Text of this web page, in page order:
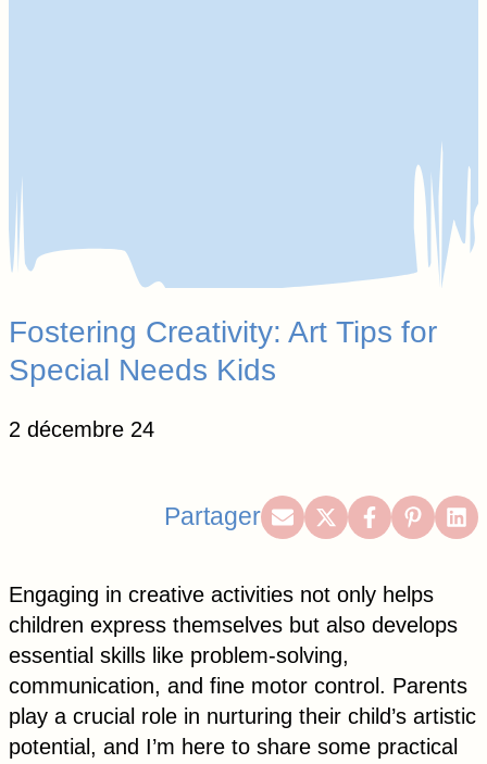
Fostering Creativity: Art Tips for
Special Needs Kids
2 décembre 24
Partager
Share
on
Share
on
(Twitter)
Share
on
Share
on
on
Engaging in creative activities not only helps
children express themselves but also develops
essential skills like problem-solving,
communication, and fine motor control. Parents
play a crucial role in nurturing their child’s artistic
potential, and I’m here to share some practical